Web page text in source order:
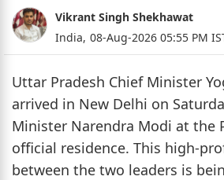
Vikrant Singh Shekhawat
India, 08-Aug-2026 05:55 PM
Uttar Pradesh Chief Minister
arrived in New Delhi on
Minister Narendra Modi at the
official residence. This high-
between the two leaders is